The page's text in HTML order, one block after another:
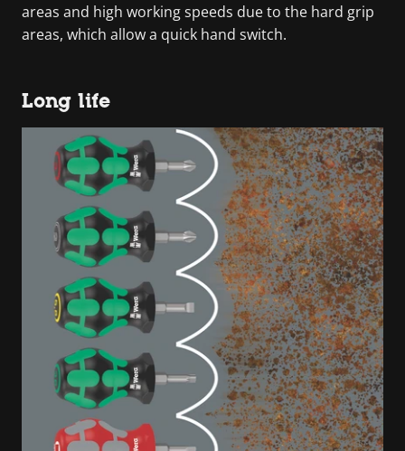
areas and high working speeds due to the hard grip
areas, which allow a quick hand switch.
Long life